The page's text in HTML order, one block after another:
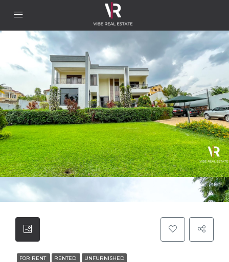
FOR RENT RENTED UNFURNISHED